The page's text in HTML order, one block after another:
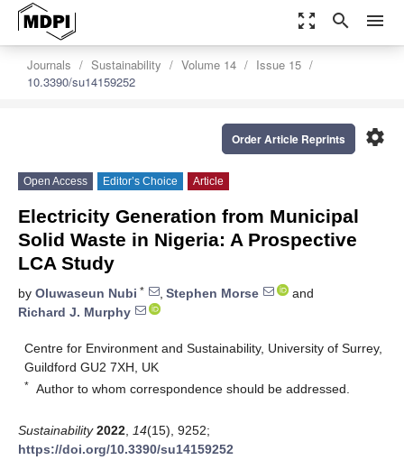
zoom_out_map search menu
Journals Sustainability Volume 14
Issue 15
10.3390/su14159252
settings
Order Article Reprints
Open Access Editor’s Choice Article
Electricity Generation from Municipal
Solid Waste in Nigeria: A Prospective
LCA Study
by Oluwaseun Nubi * , Stephen Morse
and
Richard J. Murphy
Centre for Environment and Sustainability, University of Surrey,
Guildford GU2 7XH, UK
* Author to whom correspondence should be addressed.
Sustainability 2022 14(15), 9252;
https://doi.org/10.3390/su14159252